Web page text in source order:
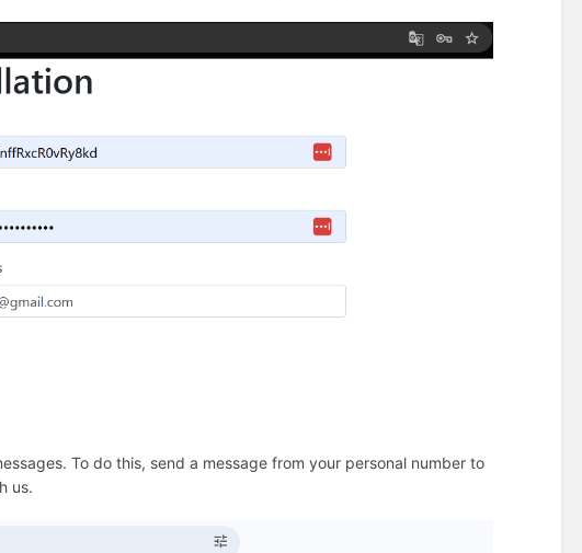
To do this, send a message from your personal number to
us.